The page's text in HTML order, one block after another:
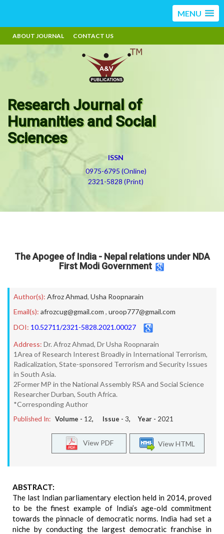
MENU
ABOUT JOURNAL CONTACT US
Research Journal of
Humanities and Social
Sciences
ISSN
0975-6795 (Online)
2321-5828 (Print)
The Apogee of India - Nepal relations under NDA
First Modi Government
Author(s): Afroz Ahmad, Usha Roopnarain
Email(s): afrozcug@gmail.com , uroop777@gmail.com
DOI: 10.52711/2321-5828.2021.00027
Address: Dr. Afroz Ahmad, Dr Usha Roopnarain
1Area of Research Interest Broadly in International Terrorism,
Radicalization, State-sponsored Terrorism and Security Issues
in South Asia.
2Former MP in the National Assembly RSA and Social Science
Researcher Durban, South Africa.
*Corresponding Author
Published In: Volume - 12, Issue - 3, Year - 2021
View HTML
View PDF
ABSTRACT:
The last Indian parliamentary election held in 2014, proved
to be the finest example of India’s age-old commitment
towards the pinnacle of democratic norms. India had set a
niche by conducting the largest democratic franchise in